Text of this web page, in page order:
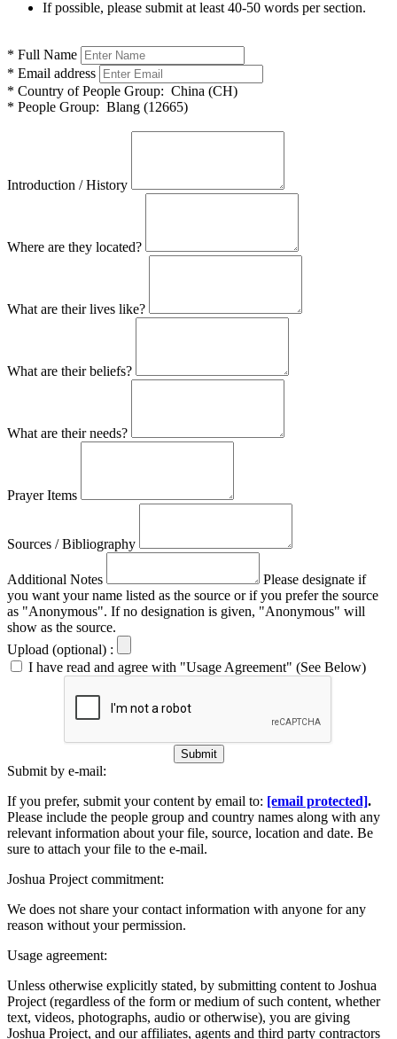
If possible, please submit at least 40-50 words per section.
* Full Name
* Email address
* Country of People Group: China (CH)
* People Group: Blang (12665)
Introduction / History
Where are they located?
What are their lives like?
What are their beliefs?
What are their needs?
Prayer Items
Sources / Bibliography
Additional Notes
Please designate if
you want your name listed as the source or if you prefer the source
as "Anonymous". If no designation is given, "Anonymous" will
show as the source.
Upload (optional) :
I have read and agree with "Usage Agreement" (See Below)
Submit
Submit by e-mail:
If you prefer, submit your content by email to: [email protected].
Please include the people group and country names along with any
relevant information about your file, source, location and date. Be
sure to attach your file to the e-mail.
Joshua Project commitment:
We does not share your contact information with anyone for any
reason without your permission.
Usage agreement:
Unless otherwise explicitly stated, by submitting content to Joshua
Project (regardless of the form or medium of such content, whether
text, videos, photographs, audio or otherwise), you are giving
Joshua Project, and our affiliates, agents and third party contractors